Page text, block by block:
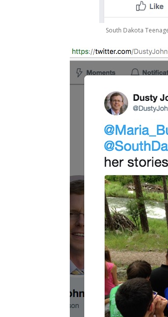
South Dakota